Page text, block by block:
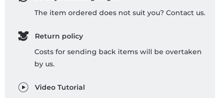
The item ordered does not suit you? Contact us.
Return policy
Costs for sending back items will be overtaken
by us.
Video Tutorial